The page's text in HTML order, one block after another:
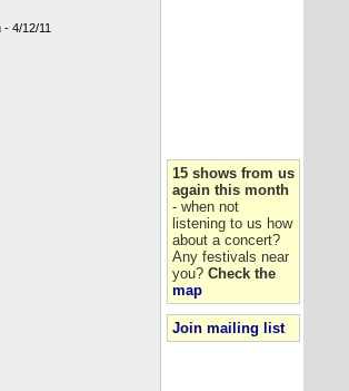
15 shows from us
again this month
- when not
listening to us how
about a concert?
Any festivals near
you? Check the
map
Join mailing list